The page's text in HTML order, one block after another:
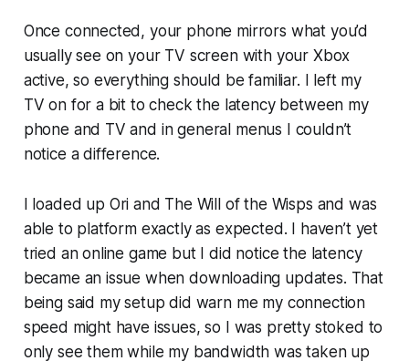
Once connected, your phone mirrors what you’d
usually see on your TV screen with your Xbox
active, so everything should be familiar. I left my
TV on for a bit to check the latency between my
phone and TV and in general menus I couldn’t
notice a difference.
I loaded up Ori and The Will of the Wisps and was
able to platform exactly as expected. I haven’t yet
tried an online game but I did notice the latency
became an issue when downloading updates. That
being said my setup did warn me my connection
speed might have issues, so I was pretty stoked to
only see them while my bandwidth was taken up